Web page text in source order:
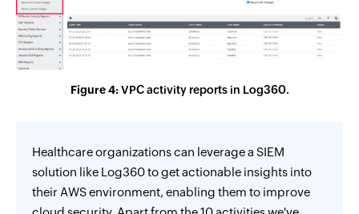
Figure 4:VPC activity reports in Log360.
Healthcare organizations can leverage a SIEM
solution like Log360 to get actionable insights into
their AWS environment, enabling them to improve